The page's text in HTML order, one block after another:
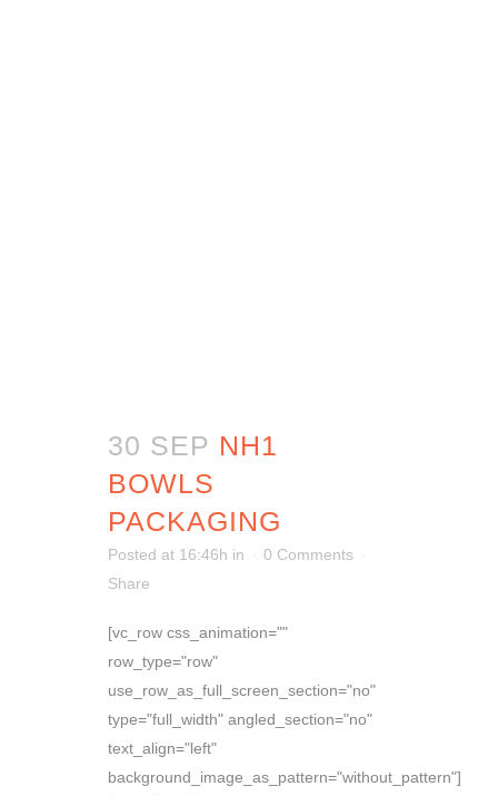
30 SEP NH1
BOWLS
PACKAGING
Posted at 16:46h in
0 Comments
Share
[vc_row css_animation=""
row_type="row"
use_row_as_full_screen_section="no"
type="full_width" angled_section="no"
text_align="left"
background_image_as_pattern="without_pattern"]